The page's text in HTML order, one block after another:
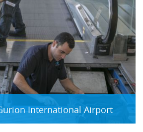
International Airport